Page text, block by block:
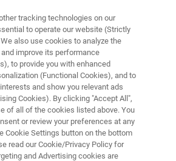
MICROSCOPY (XRD & XRM) WEBINAR
Battery day
on:
2021 14:30 -
tracking technologies on our
to operate our website (Strictly
also use cookies to analyze the
improve its performance
to provide you with enhanced
(Functional Cookies), and to
and show you relevant ads
Cookies). By clicking "Accept All",
of all of the cookies listed above. You
or review your preferences at any
Cookie Settings button on the bottom
read our Cookie/Privacy Policy for
and Advertising cookies are